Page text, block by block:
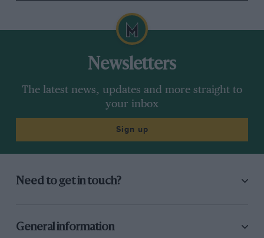
Newsletters
The latest news, updates and more straight to
your inbox
Sign up
Need to get in touch?
General information